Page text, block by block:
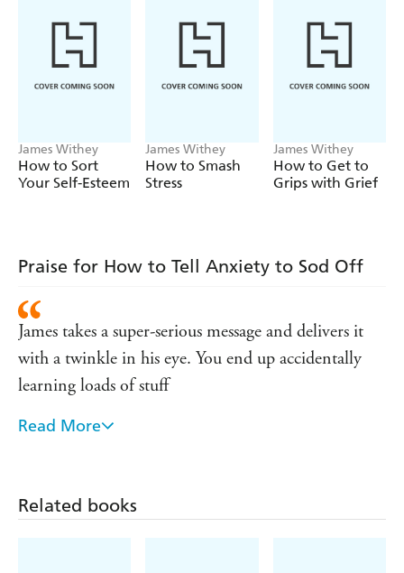
to Sod Offoffers 40 ways to get to a better place with
anxiety. They are born out of the author's personal
experience of managing his own anxiety and his many
years of working as a counselor helping people with their
James Withey
How to Sort
Your Self-Esteem
James Withey
How to Smash
Stress
James Withey
How to Get to
Grips with Grief
Praise for How to Tell Anxiety to Sod Off
James takes a super-serious message and delivers it
with a twinkle in his eye. You end up accidentally
learning loads of stuff
There are two notable elements to this book. Firstly,
connect with the author, and not see him as a
Read More
Related books